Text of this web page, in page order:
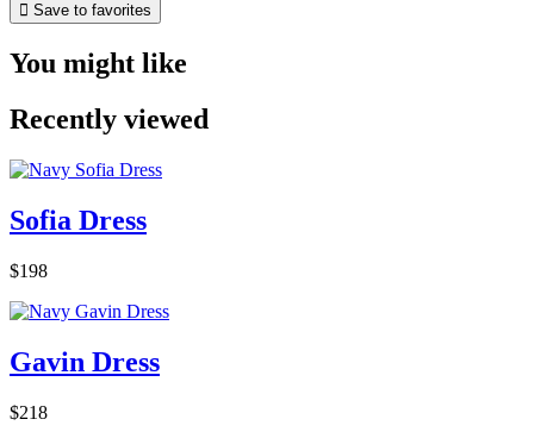
 Save to favorites
You might like
Recently viewed
Sofia Dress
$198
Gavin Dress
$218